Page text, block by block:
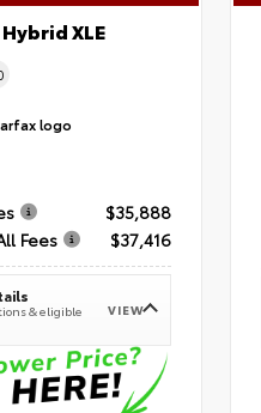
XLE
$35,888
Fees
$37,416
& eligible
VIEW